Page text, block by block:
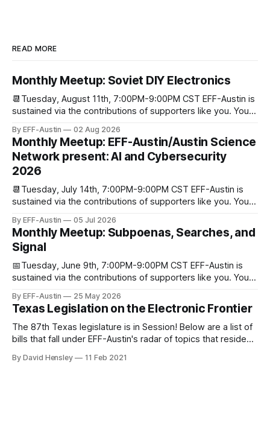
READ MORE
Monthly Meetup: Soviet DIY Electronics
📆Tuesday, August 11th, 7:00PM-9:00PM CST EFF-Austin is
sustained via the contributions of supporters like you. You
We are all volunteers at EFF-Austin and our work is enabled
through donations from concerned citizens like you.
Donorbox Venmo Pay
By EFF-Austin 02 Aug 2026
Monthly Meetup: EFF-Austin/Austin Science
Network present: AI and Cybersecurity
2026
📆Tuesday, July 14th, 7:00PM-9:00PM CST EFF-Austin is
sustained via the contributions of supporters like you. You
We are all volunteers at EFF-Austin and our work is enabled
through donations from concerned citizens like you.
Donorbox Venmo Pay
By EFF-Austin 05 Jul 2026
Monthly Meetup: Subpoenas, Searches, and
Signal
📅Tuesday, June 9th, 7:00PM-9:00PM CST EFF-Austin is
sustained via the contributions of supporters like you. You
We are all volunteers at EFF-Austin and our work is enabled
through donations from concerned citizens like you.
Donorbox Venmo Pay
By EFF-Austin 25 May 2026
Texas Legislation on the Electronic Frontier
The 87th Texas legislature is in Session! Below are a list of
bills that fall under EFF-Austin's radar of topics that reside
rating system of GOOD or BAD, you'll see where we stand
By David Hensley 11 Feb 2021